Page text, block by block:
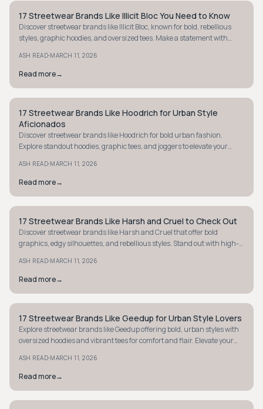
STYLE GUIDE
17 Streetwear Brands Like Illicit Bloc You Need to Know
Discover streetwear brands like Illicit Bloc, known for bold, rebellious
styles, graphic hoodies, and oversized tees. Make a statement with
ASH READ·MARCH 11, 2026
Read more→
STREETWEAR
17 Streetwear Brands Like Hoodrich for Urban Style
Aficionados
Discover streetwear brands like Hoodrich for bold urban fashion.
Explore standout hoodies, graphic tees, and joggers to elevate your
ASH READ·MARCH 11, 2026
Read more→
STYLE GUIDE
17 Streetwear Brands Like Harsh and Cruel to Check Out
Discover streetwear brands like Harsh and Cruel that offer bold
graphics, edgy silhouettes, and rebellious styles. Stand out with high-
ASH READ·MARCH 11, 2026
Read more→
STYLE GUIDE
17 Streetwear Brands Like Geedup for Urban Style Lovers
Explore streetwear brands like Geedup offering bold, urban styles with
oversized hoodies and vibrant tees for comfort and flair. Elevate your
ASH READ·MARCH 11, 2026
Read more→